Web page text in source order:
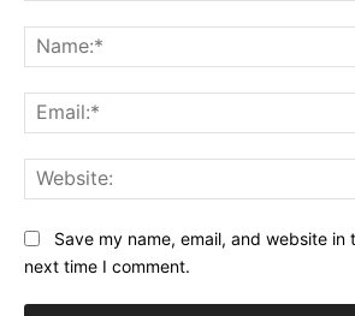
Save my name, email, and website in
next time I comment.